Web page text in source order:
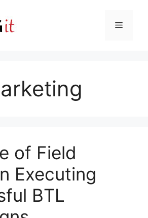
Menu
of Field
Executing
BTL